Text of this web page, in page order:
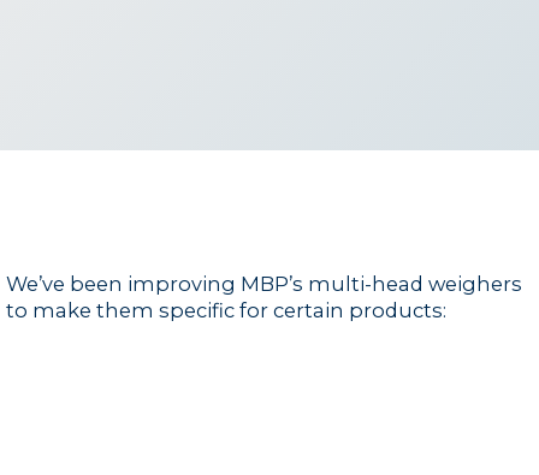
We’ve been improving MBP’s multi-head weighers
to make them specific for certain products: